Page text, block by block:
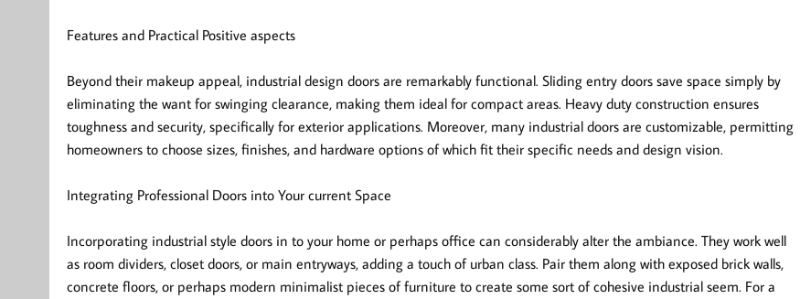
Features and Practical Positive aspects
Beyond their makeup appeal, industrial design doors are remarkably functional. Sliding entry doors save space simply by
eliminating the want for swinging clearance, making them ideal for compact areas. Heavy duty construction ensures
toughness and security, specifically for exterior applications. Moreover, many industrial doors are customizable, permitting
homeowners to choose sizes, finishes, and hardware options of which fit their specific needs and design vision.
Integrating Professional Doors into Your current Space
Incorporating industrial style doors in to your home or perhaps office can considerably alter the ambiance. They work well
as room dividers, closet doors, or main entryways, adding a touch of urban class. Pair them along with exposed brick walls,
concrete floors, or perhaps modern minimalist pieces of furniture to create some sort of cohesive industrial seem. For a